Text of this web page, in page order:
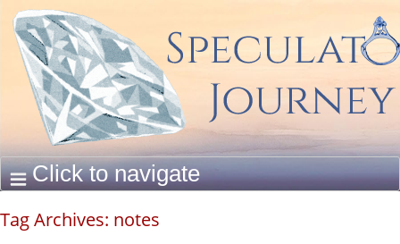
Tag Archives: notes